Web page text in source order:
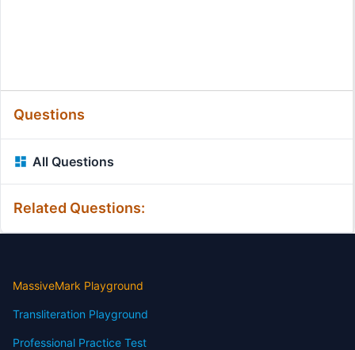
Questions
All Questions
Related Questions:
MassiveMark Playground
Transliteration Playground
Professional Practice Test